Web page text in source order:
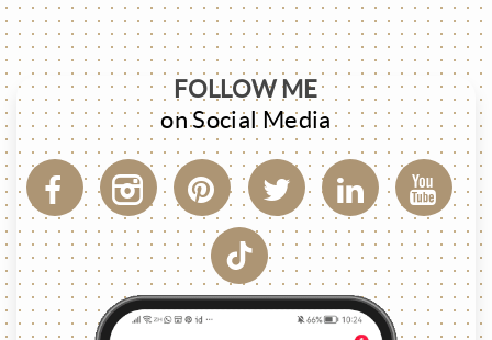
FOLLOW ME
on Social Media